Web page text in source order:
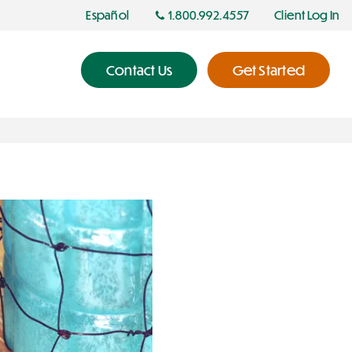
Español 1.800.992.4557 Client Log In
Contact Us Get Started